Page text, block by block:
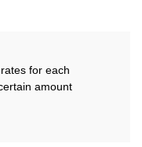
for each
amount